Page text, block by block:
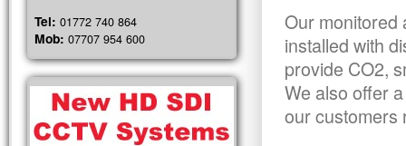
Our monitored
installed with
provide CO2,
We also offer
our customers
Tel: 01772 740 864
Mob: 07707 954 600